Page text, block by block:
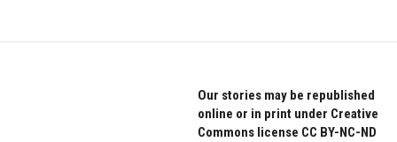
Our stories may be republished
online or in print under Creative
Commons license CC BY-NC-ND